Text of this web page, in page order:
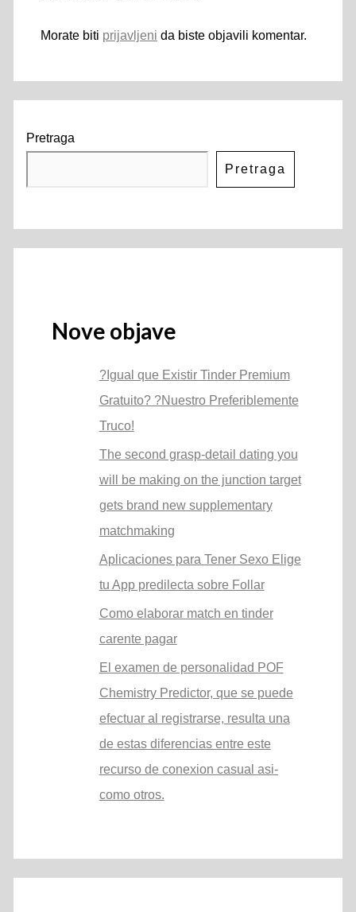
Morate biti prijavljeni da biste objavili komentar.
Pretraga
Pretraga
Nove objave
?Igual que Existir Tinder Premium
Gratuito? ?Nuestro Preferiblemente
Truco!
The second grasp-detail dating you
will be making on the junction target
gets brand new supplementary
matchmaking
Aplicaciones para Tener Sexo Elige
tu App predilecta sobre Follar
Como elaborar match en tinder
carente pagar
El examen de personalidad POF
Chemistry Predictor, que se puede
efectuar al registrarse, resulta una
de estas diferencias entre este
recurso de conexion casual asi­
como otros.